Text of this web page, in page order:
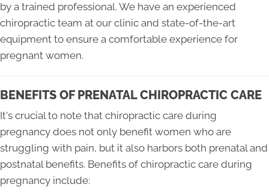
by a trained professional. We have an experienced
chiropractic team at our clinic and state-of-the-art
equipment to ensure a comfortable experience for
pregnant women.
BENEFITS OF PRENATAL CHIROPRACTIC CARE
It's crucial to note that chiropractic care during
pregnancy does not only benefit women who are
struggling with pain, but it also harbors both prenatal and
postnatal benefits. Benefits of chiropractic care during
pregnancy include: